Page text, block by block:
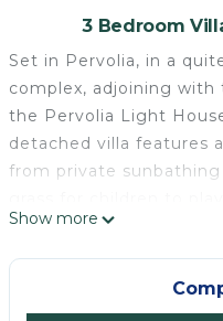
3 Bedroom
Set in Pervolia, in a
complex, adjoining
the Pervolia Light
detached villa features
from private
big common outdoor
Free Wifi is offered
Providing free private
metres from Faros
Show more